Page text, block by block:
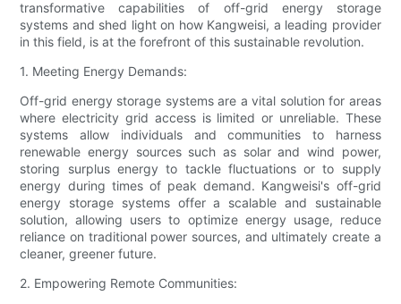
transformative capabilities of off-grid energy storage
systems and shed light on how Kangweisi, a leading provider
in this field, is at the forefront of this sustainable revolution.
1. Meeting Energy Demands:
Off-grid energy storage systems are a vital solution for areas
where electricity grid access is limited or unreliable. These
systems allow individuals and communities to harness
renewable energy sources such as solar and wind power,
storing surplus energy to tackle fluctuations or to supply
energy during times of peak demand. Kangweisi's off-grid
energy storage systems offer a scalable and sustainable
solution, allowing users to optimize energy usage, reduce
reliance on traditional power sources, and ultimately create a
cleaner, greener future.
2. Empowering Remote Communities: